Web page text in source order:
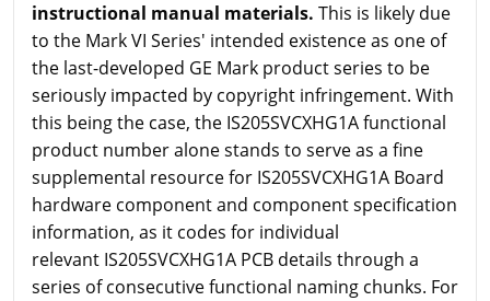
instructional manual materials. This is likely due
to the Mark VI Series' intended existence as one of
the last-developed GE Mark product series to be
seriously impacted by copyright infringement. With
this being the case, the IS205SVCXHG1A functional
product number alone stands to serve as a fine
supplemental resource for IS205SVCXHG1A Board
hardware component and component specification
information, as it codes for individual
relevant IS205SVCXHG1A PCB details through a
series of consecutive functional naming chunks. For